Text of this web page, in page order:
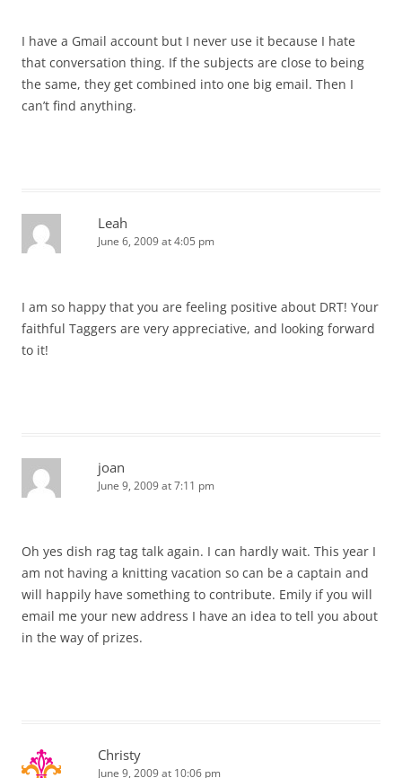
I have a Gmail account but I never use it because I hate
that conversation thing. If the subjects are close to being
the same, they get combined into one big email. Then I
can’t find anything.
Leah
June 6, 2009 at 4:05 pm
I am so happy that you are feeling positive about DRT! Your
faithful Taggers are very appreciative, and looking forward
to it!
joan
June 9, 2009 at 7:11 pm
Oh yes dish rag tag talk again. I can hardly wait. This year I
am not having a knitting vacation so can be a captain and
will happily have something to contribute. Emily if you will
email me your new address I have an idea to tell you about
in the way of prizes.
Christy
June 9, 2009 at 10:06 pm